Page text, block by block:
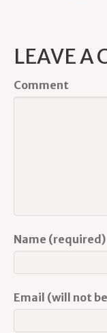
LEAVE A
Comment
Name (required)
Email (will not